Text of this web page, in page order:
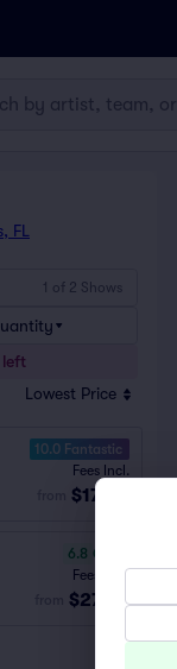
FL
1 of 2 Shows
Lowest Price
10.0 Fantastic
Fees Incl.
$175
6.8 Good
Fees Incl.
$277 ea